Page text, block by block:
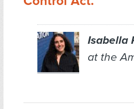
Isabella
at the